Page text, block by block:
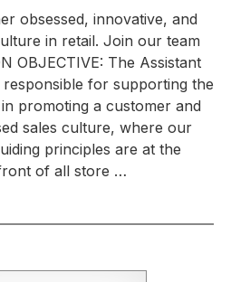
obsessed, innovative, and
in retail. Join our team
OBJECTIVE: The Assistant
for supporting the
promoting a customer and
sales culture, where our
principles are at the
of all store …